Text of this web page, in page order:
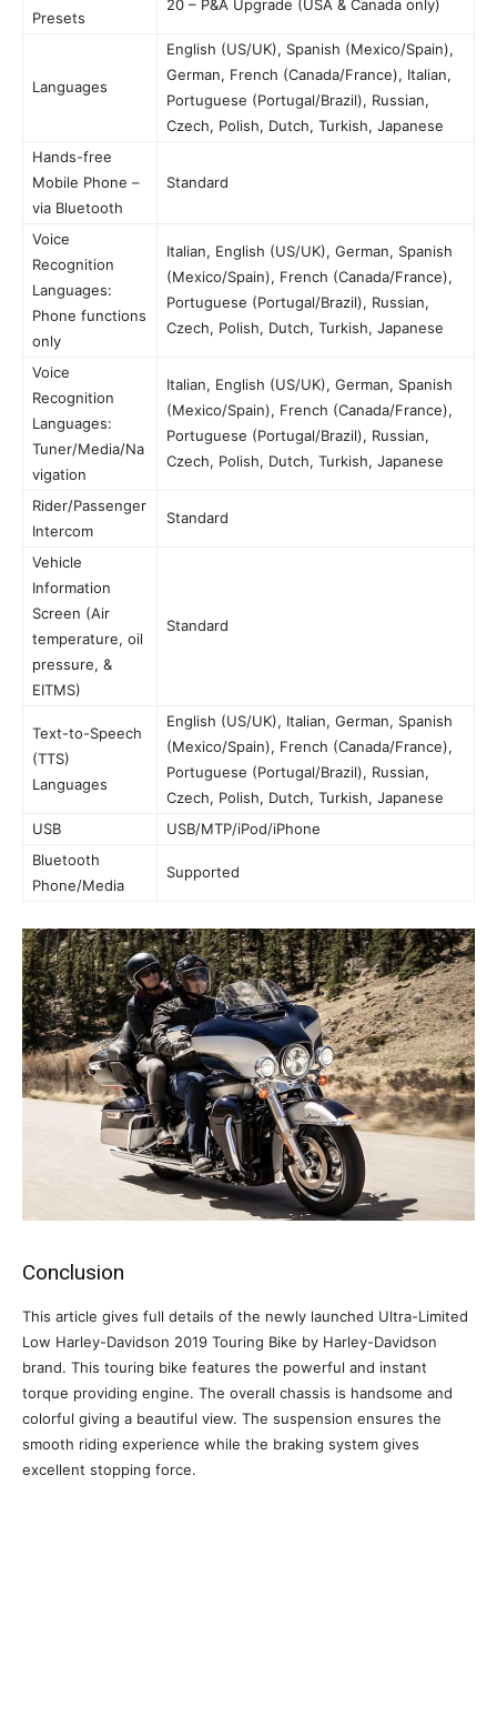
Presets
20 – P&A Upgrade (USA & Canada only)
Languages
English (US/UK), Spanish (Mexico/Spain),
German, French (Canada/France), Italian,
Portuguese (Portugal/Brazil), Russian,
Czech, Polish, Dutch, Turkish, Japanese
Hands-free
Mobile Phone –
via Bluetooth
Standard
Voice
Recognition
Languages:
Phone functions
only
Italian, English (US/UK), German, Spanish
(Mexico/Spain), French (Canada/France),
Portuguese (Portugal/Brazil), Russian,
Czech, Polish, Dutch, Turkish, Japanese
Voice
Recognition
Languages:
Tuner/Media/Na
vigation
Italian, English (US/UK), German, Spanish
(Mexico/Spain), French (Canada/France),
Portuguese (Portugal/Brazil), Russian,
Czech, Polish, Dutch, Turkish, Japanese
Rider/Passenger
Intercom
Standard
Vehicle
Information
Screen (Air
temperature, oil
pressure, &
EITMS)
Standard
Text-to-Speech
(TTS)
Languages
English (US/UK), Italian, German, Spanish
(Mexico/Spain), French (Canada/France),
Portuguese (Portugal/Brazil), Russian,
Czech, Polish, Dutch, Turkish, Japanese
USB
USB/MTP/iPod/iPhone
Bluetooth
Phone/Media
Supported
Conclusion
This article gives full details of the newly launched Ultra-Limited
Low Harley-Davidson 2019 Touring Bike by Harley-Davidson
brand. This touring bike features the powerful and instant
torque providing engine. The overall chassis is handsome and
colorful giving a beautiful view. The suspension ensures the
smooth riding experience while the braking system gives
excellent stopping force.